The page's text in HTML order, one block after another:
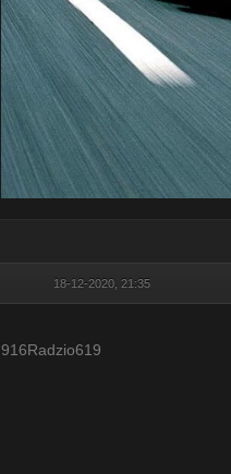
18-12-2020, 21:35
916Radzio619